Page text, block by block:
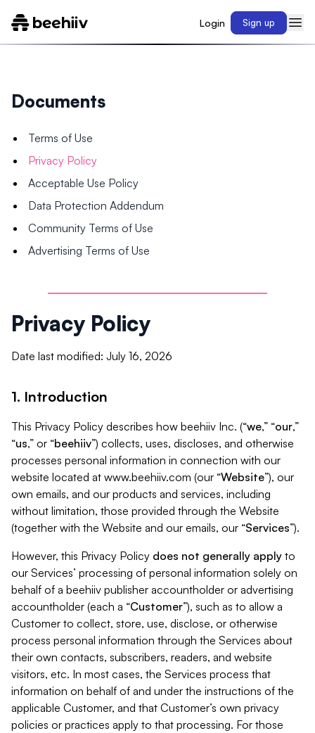
Login Sign up
Documents
Terms of Use
Privacy Policy
Acceptable Use Policy
Data Protection Addendum
Community Terms of Use
Advertising Terms of Use
Privacy Policy
Date last modified: July 16, 2026
1. Introduction
This Privacy Policy describes how beehiiv Inc. (“we,” “our,”
“us,” or “beehiiv”) collects, uses, discloses, and otherwise
processes personal information in connection with our
website located at www.beehiiv.com (our “Website”), our
own emails, and our products and services, including
without limitation, those provided through the Website
(together with the Website and our emails, our “Services”).
However, this Privacy Policy does not generally apply to
our Services’ processing of personal information solely on
behalf of a beehiiv publisher accountholder or advertising
accountholder (each a “Customer”), such as to allow a
Customer to collect, store, use, disclose, or otherwise
process personal information through the Services about
their own contacts, subscribers, readers, and website
visitors, etc. In most cases, the Services process that
information on behalf of and under the instructions of the
applicable Customer, and that Customer’s own privacy
policies or practices apply to that processing. For those